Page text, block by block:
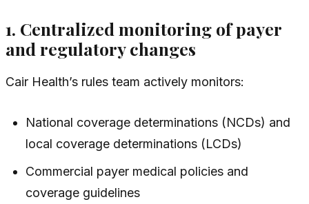
1. Centralized monitoring of payer
and regulatory changes
Cair Health’s rules team actively monitors:
National coverage determinations (NCDs) and
local coverage determinations (LCDs)
Commercial payer medical policies and
coverage guidelines